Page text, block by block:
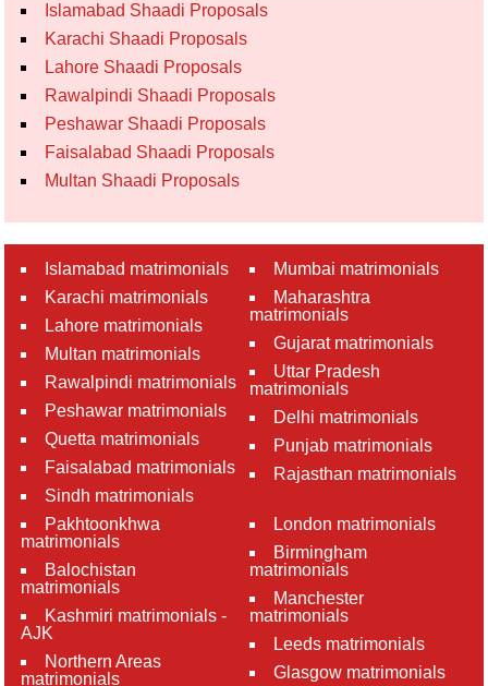
Islamabad Shaadi Proposals
Karachi Shaadi Proposals
Lahore Shaadi Proposals
Rawalpindi Shaadi Proposals
Peshawar Shaadi Proposals
Faisalabad Shaadi Proposals
Multan Shaadi Proposals
Islamabad matrimonials
Karachi matrimonials
Lahore matrimonials
Multan matrimonials
Rawalpindi matrimonials
Peshawar matrimonials
Quetta matrimonials
Faisalabad matrimonials
Sindh matrimonials
Pakhtoonkhwa
matrimonials
Balochistan
matrimonials
Kashmiri matrimonials -
AJK
Northern Areas
matrimonials
Mumbai matrimonials
Maharashtra
matrimonials
Gujarat matrimonials
Uttar Pradesh
matrimonials
Delhi matrimonials
Punjab matrimonials
Rajasthan matrimonials
London matrimonials
Birmingham
matrimonials
Manchester
matrimonials
Leeds matrimonials
Glasgow matrimonials